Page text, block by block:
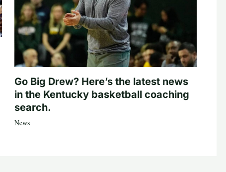
Go Big Drew? Here’s the latest news
in the Kentucky basketball coaching
search.
News